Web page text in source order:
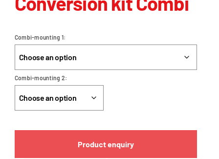
Combi-mounting 1
Combi-mounting 2
Product enquiry